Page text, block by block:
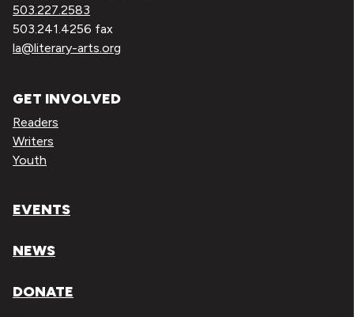
503.227.2583
503.241.4256 fax
la@literary-arts.org
GET INVOLVED
Readers
Writers
Youth
EVENTS
NEWS
DONATE